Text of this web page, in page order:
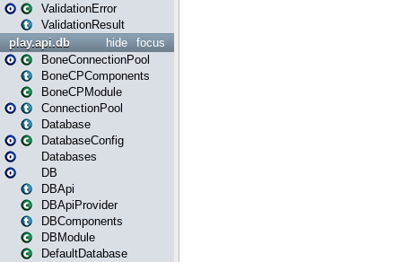
ValidationError
ValidationResult
focus
hide
play.api.db
BoneConnectionPool
BoneCPComponents
BoneCPModule
ConnectionPool
Database
DatabaseConfig
Databases
DB
DBApi
DBApiProvider
DBComponents
DBModule
DefaultDatabase